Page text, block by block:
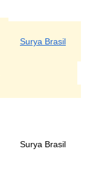
Surya Brasil
Surya Brasil